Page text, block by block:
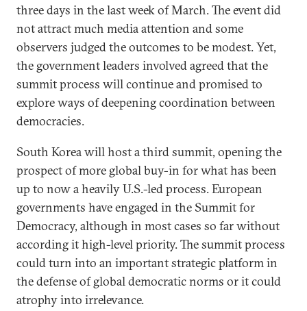
three days in the last week of March. The event did
not attract much media attention and some
observers judged the outcomes to be modest. Yet,
the government leaders involved agreed that the
summit process will continue and promised to
explore ways of deepening coordination between
democracies.
South Korea will host a third summit, opening the
prospect of more global buy-in for what has been
up to now a heavily U.S.-led process. European
governments have engaged in the Summit for
Democracy, although in most cases so far without
according it high-level priority. The summit process
could turn into an important strategic platform in
the defense of global democratic norms or it could
atrophy into irrelevance.